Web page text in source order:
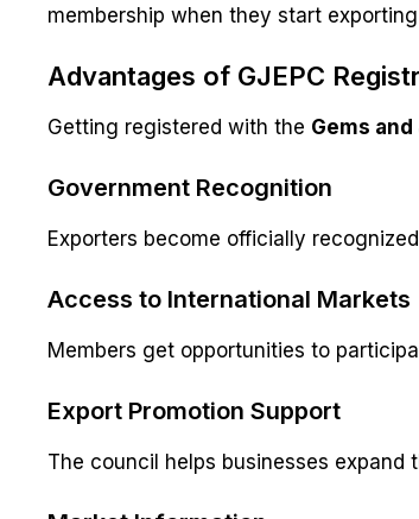
membership when they start exporting
Advantages of GJEPC
Getting registered with the Gems
Government Recognition
Exporters become officially
Access to International Markets
Members get opportunities to
Export Promotion Support
The council helps businesses expand